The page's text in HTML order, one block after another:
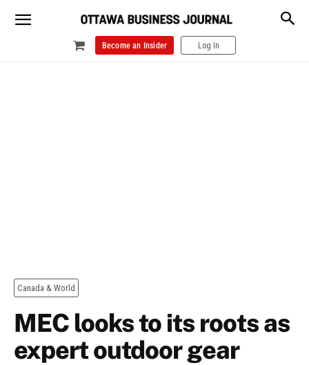
Become an Insider Log In
Canada & World
MEC looks to its roots as
expert outdoor gear